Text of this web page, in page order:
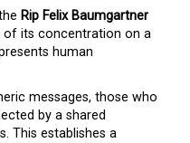
Rip Felix Baumgartner
of its concentration on a
human
messages, those who
by a shared
This establishes a